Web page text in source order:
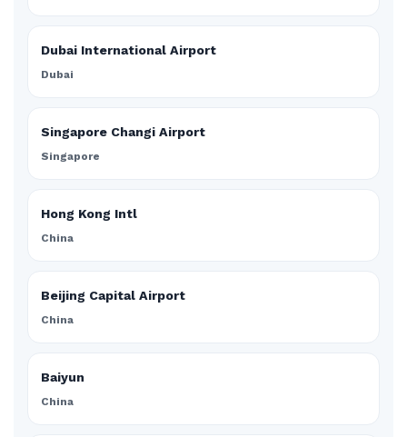
Dubai International Airport
Dubai
Singapore Changi Airport
Singapore
Hong Kong Intl
China
Beijing Capital Airport
China
Baiyun
China